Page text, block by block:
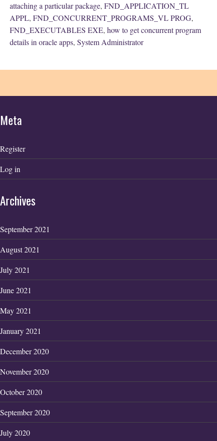
attaching a particular package, FND_APPLICATION_TL
APPL, FND_CONCURRENT_PROGRAMS_VL PROG,
FND_EXECUTABLES EXE, how to get concurrent program
details in oracle apps, System Administrator
Meta
Register
Log in
Archives
September 2021
August 2021
July 2021
June 2021
May 2021
January 2021
December 2020
November 2020
October 2020
September 2020
July 2020